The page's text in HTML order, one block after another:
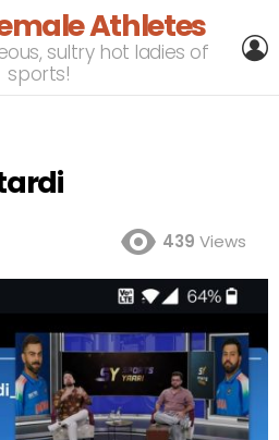
Athletes
sultry hot ladies of
sports!
439 Views